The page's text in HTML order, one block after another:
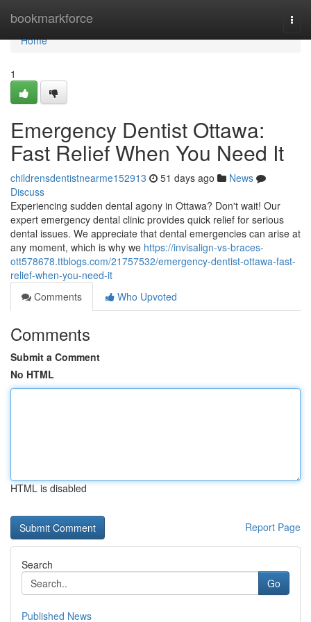
bookmarkforce
Home
Home
1
Emergency Dentist Ottawa:
Fast Relief When You Need It
childrensdentistnearme152913 51 days ago
News
Discuss
Experiencing sudden dental agony in Ottawa? Don't wait! Our
expert emergency dental clinic provides quick relief for serious
dental issues. We appreciate that dental emergencies can arise at
any moment, which is why we https://invisalign-vs-braces-
ott578678.ttblogs.com/21757532/emergency-dentist-ottawa-fast-
relief-when-you-need-it
Comments
Who Upvoted
Comments
Submit a Comment
No HTML
HTML is disabled
Report Page
Search
Go
Published News